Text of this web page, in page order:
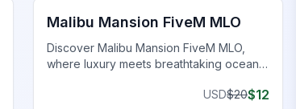
Malibu Mansion FiveM MLO
Discover Malibu Mansion FiveM MLO,
where luxury meets breathtaking ocean
USD$20$12